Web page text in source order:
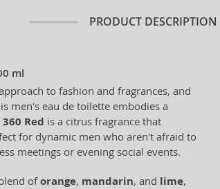
PRODUCT DESCRIPTION
ml
to fashion and fragrances, and
men's eau de toilette embodies a
360 Red is a citrus fragrance that
for dynamic men who aren't afraid to
meetings or evening social events.
oforange, mandarin, and lime,